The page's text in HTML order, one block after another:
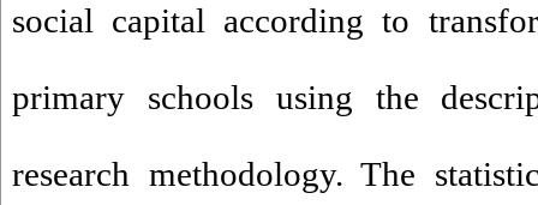
social capital according to
primary schools using the
research methodology. The